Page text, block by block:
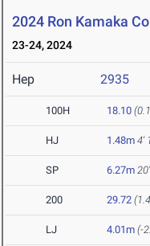
2024 Ron Kamaka
23-24, 2024
Hep 2935
100H 18.10
HJ 1.48m 4'
SP 6.27m
200 29.72
LJ 4.01m (-